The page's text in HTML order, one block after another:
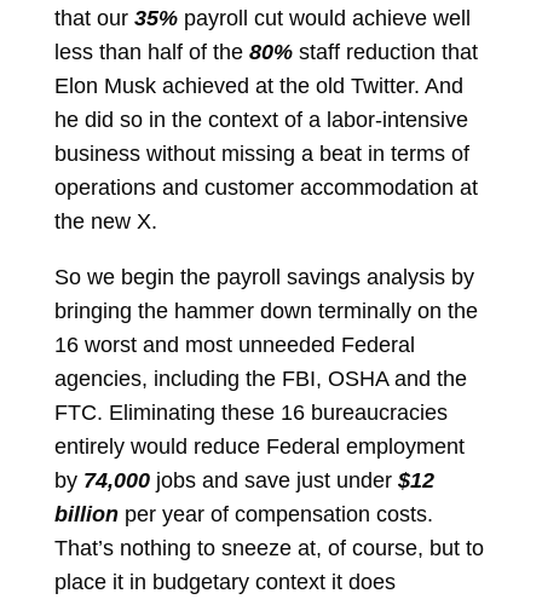
that our 35%payroll cut would achieve well
less than half of the 80%staff reduction that
Elon Musk achieved at the old Twitter. And
he did so in the context of a labor-intensive
business without missing a beat in terms of
operations and customer accommodation at
the new X.
So we begin the payroll savings analysis by
bringing the hammer down terminally on the
16 worst and most unneeded Federal
agencies, including the FBI, OSHA and the
FTC. Eliminating these 16 bureaucracies
entirely would reduce Federal employment
by 74,000jobs and save just under $12
billionper year of compensation costs.
That’s nothing to sneeze at, of course, but to
place it in budgetary context it does